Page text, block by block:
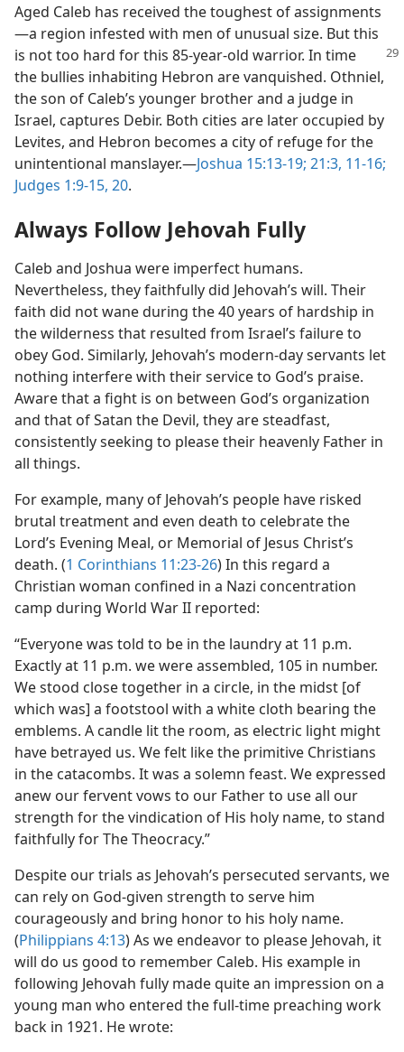
Aged Caleb has received the toughest of assignments​
—a region infested with men of unusual size. But this
is not too hard forthis 85-year-old warrior. In time
the bullies inhabiting Hebron are vanquished. Othniel,
the son of Caleb’s younger brother and a judge in
Israel, captures Debir. Both cities are later occupied by
Levites, and Hebron becomes a city of refuge for the
unintentional manslayer.​—Joshua 15:13-19; 21:3, 11-16;
Judges 1:9-15, 20.
Always Follow Jehovah Fully
Caleb and Joshua were imperfect humans.
Nevertheless, they faithfully did Jehovah’s will. Their
faith did not wane during the 40 years of hardship in
the wilderness that resulted from Israel’s failure to
obey God. Similarly, Jehovah’s modern-day servants let
nothing interfere with their service to God’s praise.
Aware that a fight is on between God’s organization
and that of Satan the Devil, they are steadfast,
consistently seeking to please their heavenly Father in
all things.
For example, many of Jehovah’s people have risked
brutal treatment and even death to celebrate the
Lord’s Evening Meal, or Memorial of Jesus Christ’s
death. (1 Corinthians 11:23-26) In this regard a
Christian woman confined in a Nazi concentration
camp during World War II reported:
“Everyone was told to be in the laundry at 11 p.m.
Exactly at 11 p.m. we were assembled, 105 in number.
We stood close together in a circle, in the midst [of
which was] a footstool with a white cloth bearing the
emblems. A candle lit the room, as electric light might
have betrayed us. We felt like the primitive Christians
in the catacombs. It was a solemn feast. We expressed
anew our fervent vows to our Father to use all our
strength for the vindication of His holy name, to stand
faithfully for The Theocracy.”
Despite our trials as Jehovah’s persecuted servants, we
can rely on God-given strength to serve him
courageously and bring honor to his holy name.
(Philippians 4:13) As we endeavor to please Jehovah, it
will do us good to remember Caleb. His example in
following Jehovah fully made quite an impression on a
young man who entered the full-time preaching work
back in 1921. He wrote: